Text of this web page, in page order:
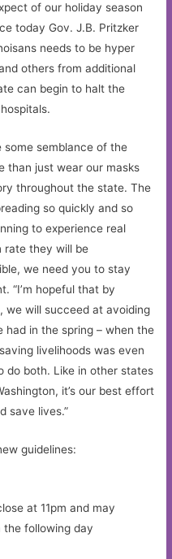
of our holiday season
today Gov. J.B. Pritzker
needs to be hyper
others from additional
can begin to halt the
some semblance of the
than just wear our masks
throughout the state. The
so quickly and so
to experience real
rate they will be
we need you to stay
“I’m hopeful that by
we will succeed at avoiding
in the spring – when the
livelihoods was even
do both. Like in other states
it’s our best effort
save lives.”
guidelines:
at 11pm and may
the following day